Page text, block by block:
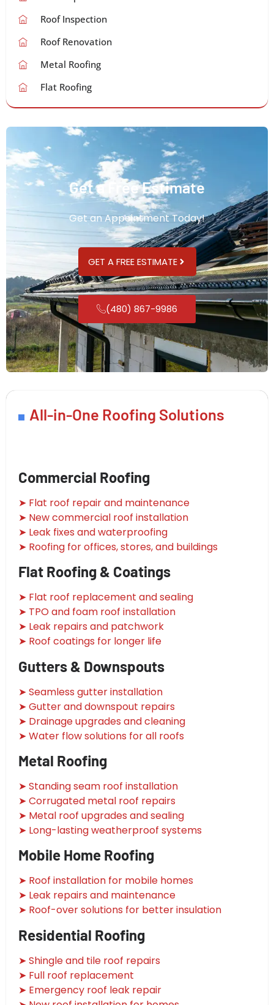
Roof Inspection
Roof Renovation
Metal Roofing
Flat Roofing
Get a Free Estimate
Get an Appointment Today!
GET A FREE ESTIMATE
(480) 867-9986
All-in-One Roofing Solutions
Commercial Roofing
➤ Flat roof repair and maintenance
➤ New commercial roof installation
➤ Leak fixes and waterproofing
➤ Roofing for offices, stores, and buildings
Flat Roofing & Coatings
➤ Flat roof replacement and sealing
➤ TPO and foam roof installation
➤ Leak repairs and patchwork
➤ Roof coatings for longer life
Gutters & Downspouts
➤ Seamless gutter installation
➤ Gutter and downspout repairs
➤ Drainage upgrades and cleaning
➤ Water flow solutions for all roofs
Metal Roofing
➤ Standing seam roof installation
➤ Corrugated metal roof repairs
➤ Metal roof upgrades and sealing
➤ Long-lasting weatherproof systems
Mobile Home Roofing
➤ Roof installation for mobile homes
➤ Leak repairs and maintenance
➤ Roof-over solutions for better insulation
Residential Roofing
➤ Shingle and tile roof repairs
➤ Full roof replacement
➤ Emergency roof leak repair